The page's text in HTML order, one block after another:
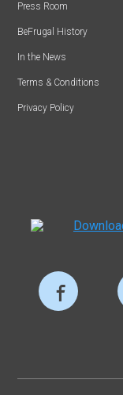
Press Room
BeFrugal History
In the News
Terms & Conditions
Privacy Policy